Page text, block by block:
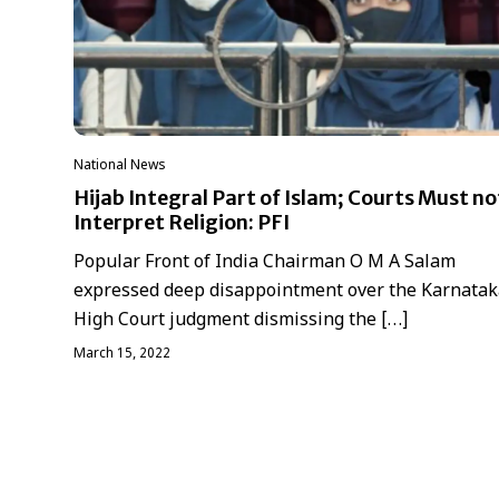
National News
Hijab Integral Part of Islam; Courts Must
Interpret Religion: PFI
Popular Front of India Chairman O M A Salam
expressed deep disappointment over the
High Court judgment dismissing the […]
March 15, 2022